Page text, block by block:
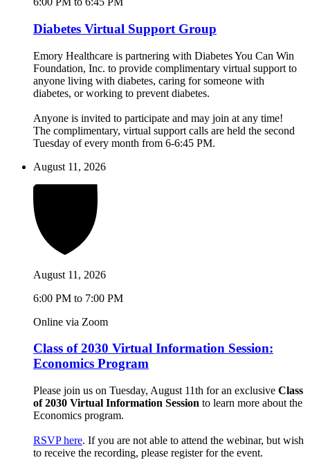
Diabetes Virtual Support Group
Emory Healthcare is partnering with Diabetes You Can Win
Foundation, Inc. to provide complimentary virtual support to
anyone living with diabetes, caring for someone with
diabetes, or working to prevent diabetes.
Anyone is invited to participate and may join at any time!
The complimentary, virtual support calls are held the second
Tuesday of every month from 6-6:45 PM.
August 11, 2026
August 11, 2026
6:00 PM to 7:00 PM
Online via Zoom
Class of 2030 Virtual Information Session:
Economics Program
Please join us on Tuesday, August 11th for an exclusive Class
of 2030 Virtual Information Session to learn more about the
Economics program.
RSVP here. If you are not able to attend the webinar, but wish
to receive the recording, please register for the event.